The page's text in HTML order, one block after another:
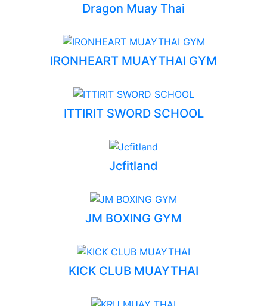
Dragon Muay Thai
IRONHEART MUAYTHAI GYM
ITTIRIT SWORD SCHOOL
Jcfitland
JM BOXING GYM
KICK CLUB MUAYTHAI